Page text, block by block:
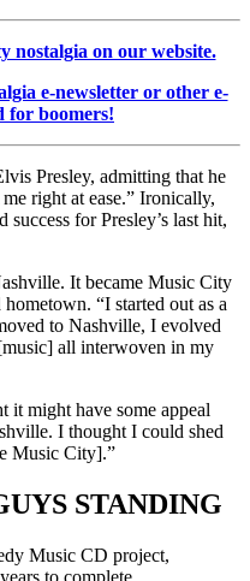
nostalgia on our website.
e-newsletter or other e-
for boomers!
Presley, admitting that he
right at ease.” Ironically,
success for Presley’s last hit,
It became Music City
“I started out as a
to Nashville, I evolved
all interwoven in my
it might have some appeal
I thought I could shed
Music City].”
STANDING
Music CD project,
to complete.